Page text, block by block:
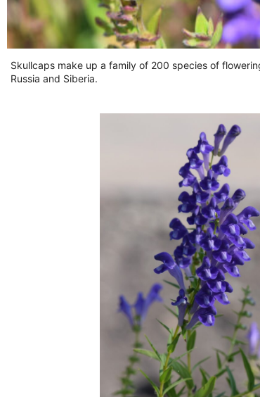
Skullcaps make up a family of 200 species of
Russia and Siberia.